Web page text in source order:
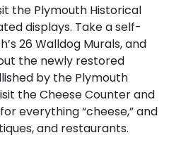
the Plymouth Historical
displays. Take a self-
26 Walldog Murals, and
the newly restored
by the Plymouth
the Cheese Counter and
everything “cheese,” and
and restaurants.